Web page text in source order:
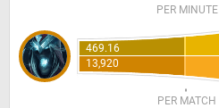
PER MINUTE
469.16
13,920
PER MATCH